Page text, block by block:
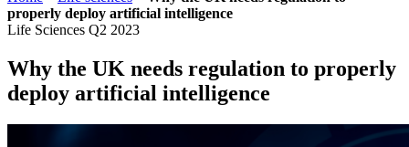
properly deploy artificial intelligence
Life Sciences Q2 2023
Why the UK needs regulation to properly
deploy artificial intelligence